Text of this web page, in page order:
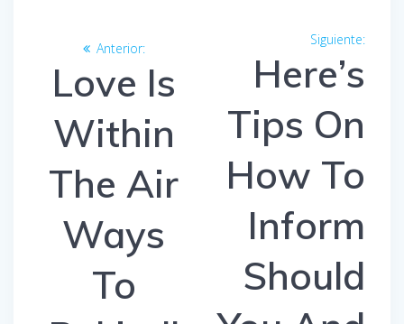
entradas
Anterior:Entrada
anterior:
Love Is
Within
The Air
Ways
To
Siguiente:
Here’s
Tips On
How To
Inform
Should